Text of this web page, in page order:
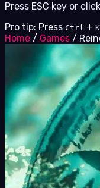
Press ESC key or
Pro tip: Press Ctrl + K
Home / Games /